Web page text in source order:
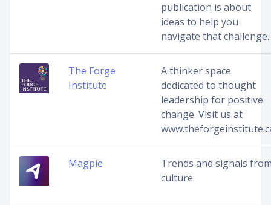
publication is about
ideas to help you
navigate that challenge.
The Forge
Institute
A thinker space
dedicated to thought
leadership for positive
change. Visit us at
Magpie
Trends and signals
culture